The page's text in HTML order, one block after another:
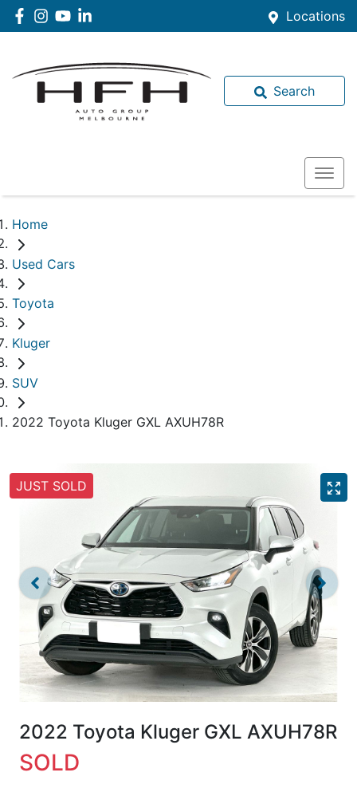
Locations
Search
Home
Used Cars
Toyota
Kluger
SUV
2022 Toyota Kluger GXL AXUH78R
JUST SOLD
2022 Toyota Kluger GXL AXUH78R
SOLD